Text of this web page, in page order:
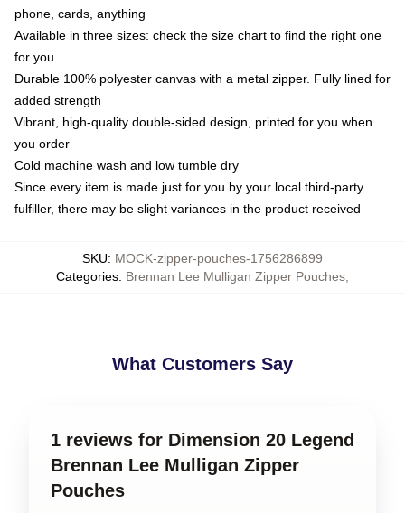
phone, cards, anything
Available in three sizes: check the size chart to find the right one
for you
Durable 100% polyester canvas with a metal zipper. Fully lined for
added strength
Vibrant, high-quality double-sided design, printed for you when
you order
Cold machine wash and low tumble dry
Since every item is made just for you by your local third-party
fulfiller, there may be slight variances in the product received
SKU: MOCK-zipper-pouches-1756286899
Categories: Brennan Lee Mulligan Zipper Pouches
What Customers Say
1 reviews for Dimension 20 Legend
Brennan Lee Mulligan Zipper
Pouches